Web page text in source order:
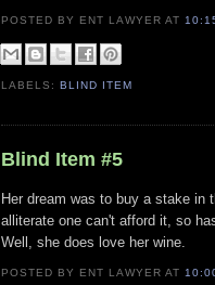
POSTED BY ENT LAWYERAT
LABELS: BLIND ITEM
Blind Item #5
Her dream was to buy a stake in
alliterate one can't afford it, so
Well, she does love her wine.
POSTED BY ENT LAWYERAT